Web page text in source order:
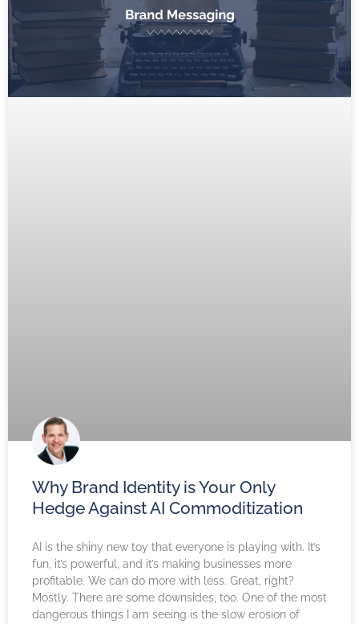
Why Brand Identity is Your Only
Hedge Against AI Commoditization
AI is the shiny new toy that everyone is playing with. It’s
fun, it’s powerful, and it’s making businesses more
profitable. We can do more with less. Great, right?
Mostly. There are some downsides, too. One of the most
dangerous things I am seeing is the slow erosion of